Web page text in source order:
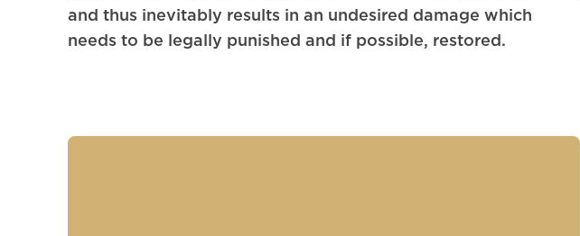
and thus inevitably results in an undesired damage which
needs to be legally punished and if possible, restored.